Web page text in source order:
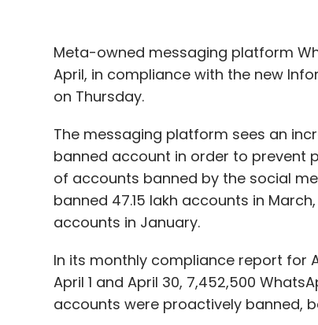
Meta-owned messaging platform
April, in compliance with the new
on Thursday.
The messaging platform sees an
banned account in order to prevent
of accounts banned by the social
banned 47.15 lakh accounts in
accounts in January.
In its monthly compliance report for
April 1 and April 30, 7,452,500
accounts were proactively banned,